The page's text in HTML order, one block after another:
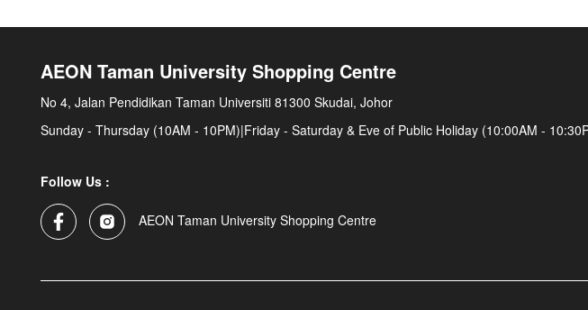
AEON Taman University Shopping Centre
No 4, Jalan Pendidikan Taman Universiti 81300 Skudai, Johor
Sunday - Thursday (10AM - 10PM)|Friday - Saturday & Eve of Public Holiday (10:00AM -
Follow Us :
AEON Taman University Shopping Centre